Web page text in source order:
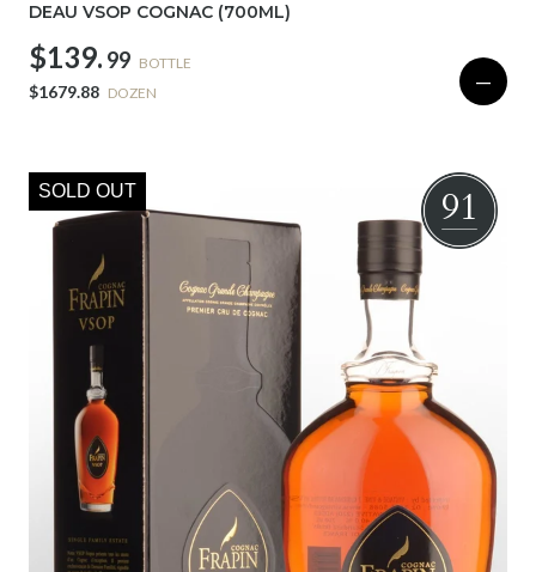
DEAU VSOP COGNAC (700ML)
$139. 99 BOTTLE
$1679.88 DOZEN —
SOLD OUT 91